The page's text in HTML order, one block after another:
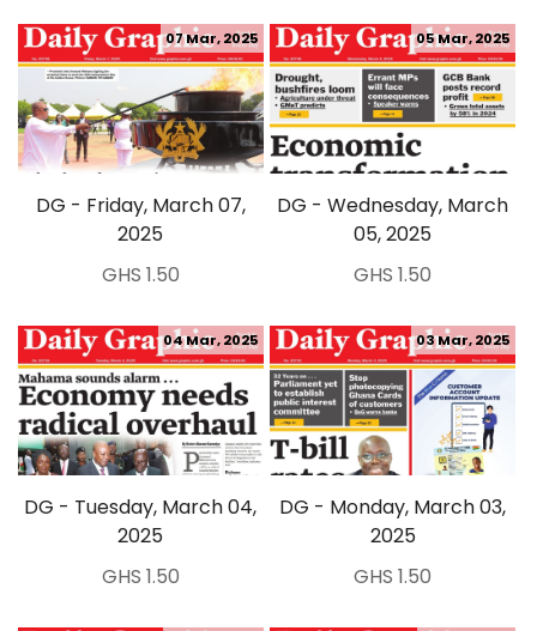
DG - Friday, March 07,
2025
07 Mar, 2025
GHS 1.50
DG - Wednesday, March
05, 2025
05 Mar, 2025
GHS 1.50
DG - Tuesday, March 04,
2025
04 Mar, 2025
GHS 1.50
DG - Monday, March 03,
2025
03 Mar, 2025
GHS 1.50